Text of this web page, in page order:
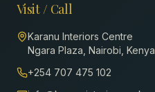
Visit / Call
Karanu Interiors Centre
Ngara Plaza, Nairobi, Kenya
+254 707 475 102